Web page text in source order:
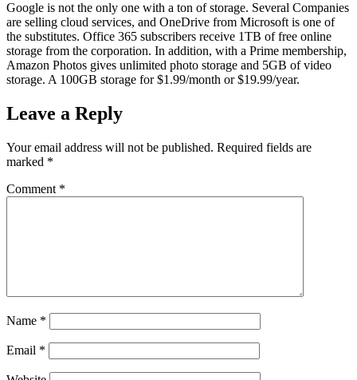
Google is not the only one with a ton of storage. Several Companies
are selling cloud services, and OneDrive from Microsoft is one of
the substitutes. Office 365 subscribers receive 1TB of free online
storage from the corporation. In addition, with a Prime membership,
Amazon Photos gives unlimited photo storage and 5GB of video
storage. A 100GB storage for $1.99/month or $19.99/year.
Leave a Reply
Your email address will not be published. Required fields are
marked *
Comment *
Name *
Email *